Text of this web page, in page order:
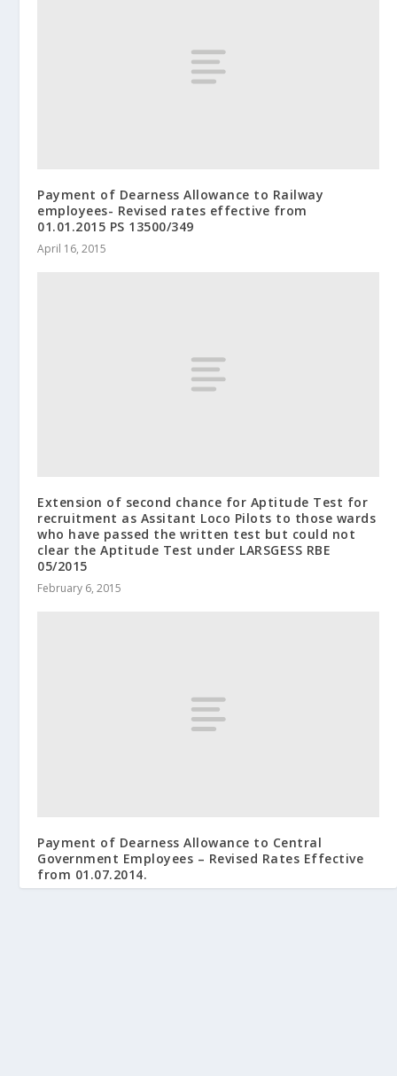
Payment of Dearness Allowance to Railway
employees- Revised rates effective from
01.01.2015 PS 13500/349
April 16, 2015
Extension of second chance for Aptitude Test for
recruitment as Assitant Loco Pilots to those wards
who have passed the written test but could not
clear the Aptitude Test under LARSGESS RBE
05/2015
February 6, 2015
Payment of Dearness Allowance to Central
Government Employees – Revised Rates Effective
from 01.07.2014.